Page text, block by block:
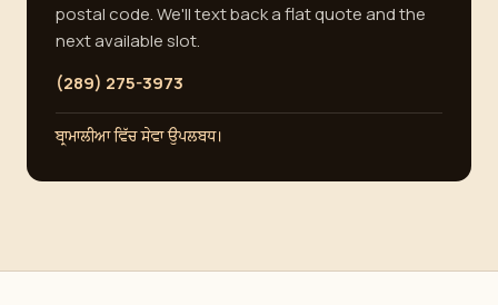
postal code. We'll text back a flat quote and the
next available slot.
(289) 275-3973
ਬ੍ਰਾਮਾਲੀਆ ਵਿੱਚ ਸੇਵਾ ਉਪਲਬਧ।